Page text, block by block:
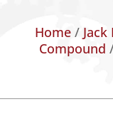
Home /
Compound